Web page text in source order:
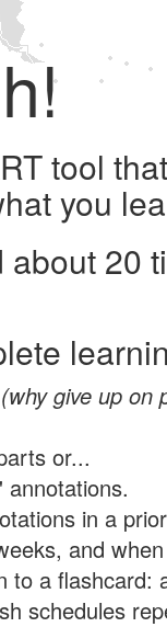
tool
you
20
(why give up on
or...
in a
and
to a flashcard:
schedules